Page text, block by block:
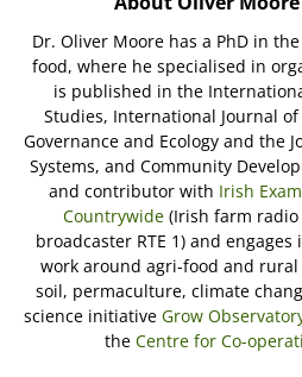
Dr. Oliver Moore has a PhD in
food, where he specialised in
is published in the
Studies, International Journal
Governance and Ecology and the
Systems, and Community
and contributor with Irish
Countrywide(Irish farm radio
broadcaster RTE 1) and
work around agri-food and
soil, permaculture, climate
science initiative Grow
the Centre for Co-